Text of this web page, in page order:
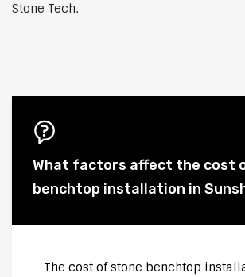
Stone Tech.
What factors affect the cost
benchtop installation in
The cost of stone benchtop